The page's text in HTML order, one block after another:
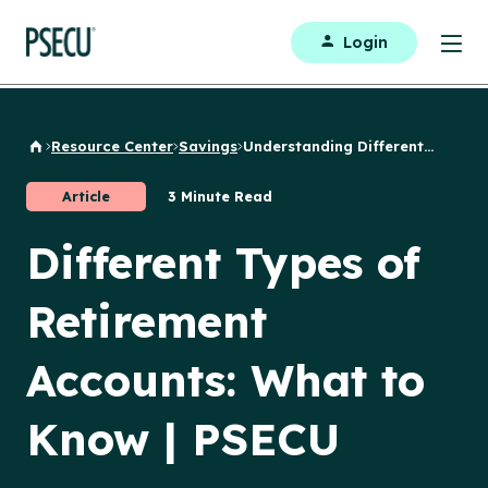
Login
Back to Home
Resource Center Savings Understanding Different...
Article 3 Minute Read
Different Types of
Retirement
Accounts: What to
Know | PSECU